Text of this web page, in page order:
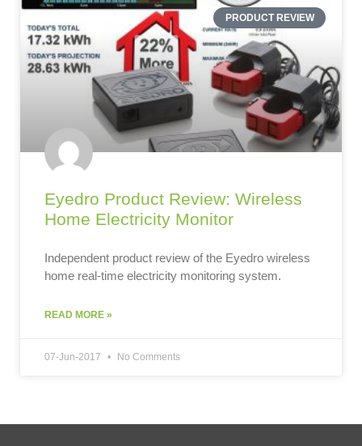
PRODUCT REVIEW
Eyedro Product Review: Wireless
Home Electricity Monitor
Independent product review of the Eyedro wireless
home real-time electricity monitoring system.
READ MORE »
07-Jun-2017 No Comments